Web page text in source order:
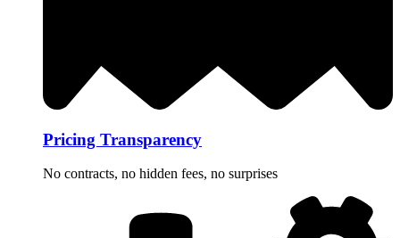
Pricing Transparency
No contracts, no hidden fees, no surprises